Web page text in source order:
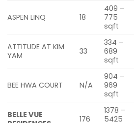
ASPEN LINQ 18
409 –
775
sqft
ATTITUDE AT KIM
YAM
33
334 –
689
sqft
BEE HWA COURT N/A
904 –
969
sqft
BELLE VUE
176
1378 –
5425